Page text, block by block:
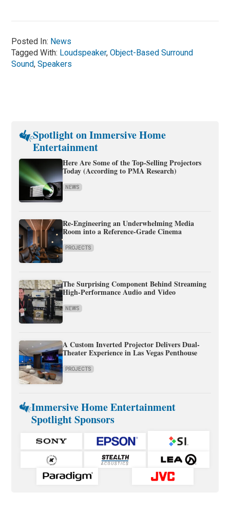
Posted In: News
Tagged With: Loudspeaker,Object-Based Surround
Sound,Speakers
Spotlight on Immersive Home
Entertainment
Here Are Some of the Top-Selling Projectors
Today (According to PMA Research)
NEWS
Re-Engineering an Underwhelming Media
Room into a Reference-Grade Cinema
PROJECTS
The Surprising Component Behind Streaming
High-Performance Audio and Video
NEWS
A Custom Inverted Projector Delivers Dual-
Theater Experience in Las Vegas Penthouse
PROJECTS
Immersive Home Entertainment
Spotlight Sponsors